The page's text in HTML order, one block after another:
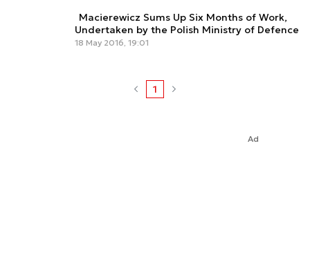
Macierewicz Sums Up Six Months of Work,
Undertaken by the Polish Ministry of Defence
18 May 2016, 19:01
1
Ad